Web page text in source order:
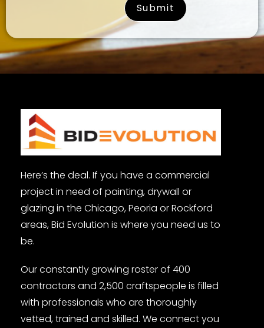
Here’s the deal. If you have a commercial
project in need of painting, drywall or
glazing in the Chicago, Peoria or Rockford
areas, Bid Evolution is where you need us to
be.
Our constantly growing roster of 400
contractors and 2,500 craftspeople is filled
with professionals who are thoroughly
vetted, trained and skilled. We connect you